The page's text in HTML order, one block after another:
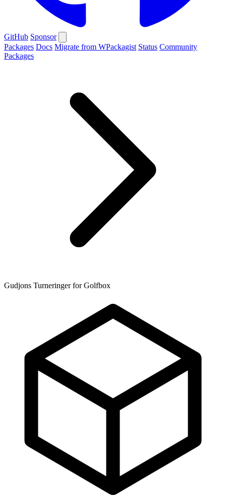
GitHub Sponsor
Packages Docs Migrate from WPackagist Status Community
Packages
Gudjons Turneringer for Golfbox